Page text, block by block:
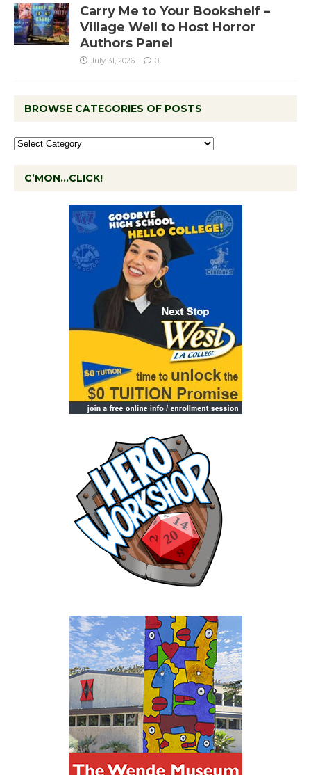
Carry Me to Your Bookshelf –
Village Well to Host Horror
Authors Panel
July 31, 2026 0
BROWSE CATEGORIES OF POSTS
C’MON…CLICK!